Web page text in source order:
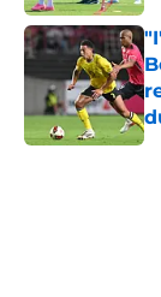
5 related articles